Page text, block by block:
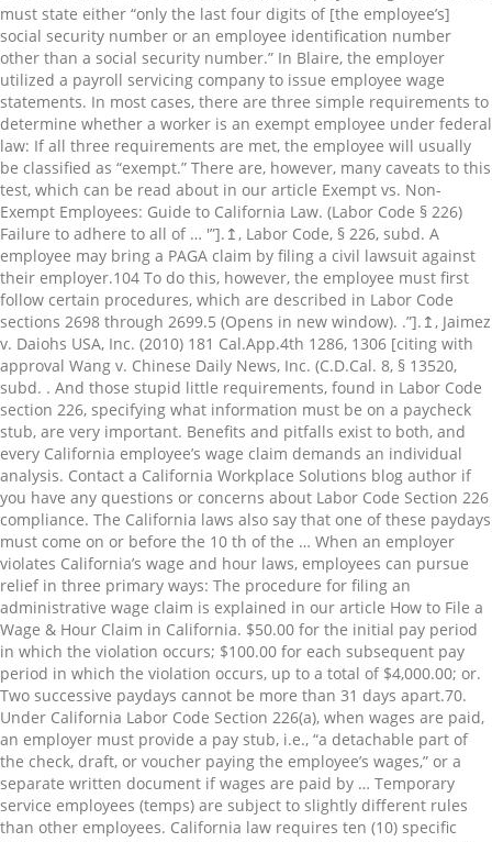
must state either “only the last four digits of [the employee’s]
social security number or an employee identification number
other than a social security number.” In Blaire, the employer
utilized a payroll servicing company to issue employee wage
statements. In most cases, there are three simple requirements to
determine whether a worker is an exempt employee under federal
law: If all three requirements are met, the employee will usually
be classified as “exempt.” There are, however, many caveats to this
test, which can be read about in our article Exempt vs. Non-
Exempt Employees: Guide to California Law. (Labor Code § 226)
Failure to adhere to all of … '”].↥, Labor Code, § 226, subd. A
employee may bring a PAGA claim by filing a civil lawsuit against
their employer.⁠104 To do this, however, the employee must first
follow certain procedures, which are described in Labor Code
sections 2698 through 2699.5 (Opens in new window). .”].↥, Jaimez
v. Daiohs USA, Inc. (2010) 181 Cal.App.4th 1286, 1306 [citing with
approval Wang v. Chinese Daily News, Inc. (C.D.Cal. 8, § 13520,
subd. . And those stupid little requirements, found in Labor Code
section 226, specifying what information must be on a paycheck
stub, are very important. Benefits and pitfalls exist to both, and
every California employee’s wage claim demands an individual
analysis. Contact a California Workplace Solutions blog author if
you have any questions or concerns about Labor Code Section 226
compliance. The California laws also say that one of these paydays
must come on or before the 10 th of the … When an employer
violates California’s wage and hour laws, employees can pursue
relief in three primary ways: The procedure for filing an
administrative wage claim is explained in our article How to File a
Wage & Hour Claim in California. $50.00 for the initial pay period
in which the violation occurs; $100.00 for each subsequent pay
period in which the violation occurs, up to a total of $4,000.00; or.
Two successive paydays cannot be more than 31 days apart.⁠70.
Under California Labor Code Section 226(a), when wages are paid,
an employer must provide a pay stub, i.e., “a detachable part of
the check, draft, or voucher paying the employee’s wages,” or a
separate written document if wages are paid by … Temporary
service employees (temps) are subject to slightly different rules
than other employees. California law requires ten (10) specific